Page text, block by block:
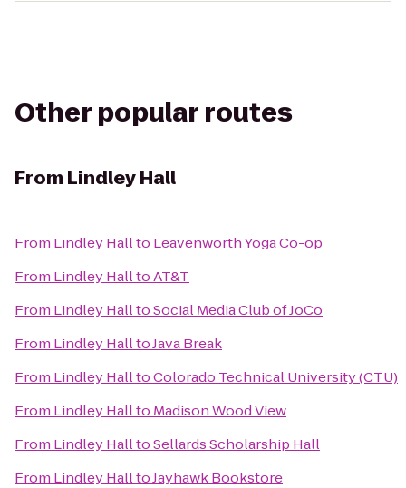
Other popular routes
From Lindley Hall
From Lindley Hallto Leavenworth Yoga Co-op
From Lindley HalltoAT&T
From Lindley HalltoSocial Media Club of JoCo
From Lindley HalltoJava Break
From Lindley HalltoColorado Technical University (CTU)
From Lindley Hallto Madison Wood View
From Lindley HalltoSellards Scholarship Hall
From Lindley HalltoJayhawk Bookstore